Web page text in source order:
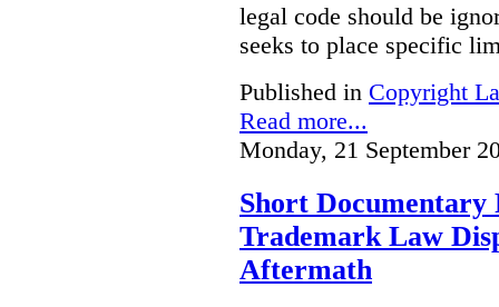
legal code should be
seeks to place specific
Published in Copyright
Read more...
Monday, 21 September
Short Documentary
Trademark Law
Aftermath